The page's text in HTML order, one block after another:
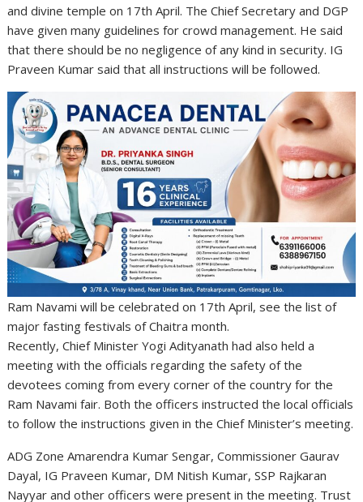
and divine temple on 17th April. The Chief Secretary and DGP
have given many guidelines for crowd management. He said
that there should be no negligence of any kind in security. IG
Praveen Kumar said that all instructions will be followed.
Ram Navami will be celebrated on 17th April, see the list of
major fasting festivals of Chaitra month.
Recently, Chief Minister Yogi Adityanath had also held a
meeting with the officials regarding the safety of the
devotees coming from every corner of the country for the
Ram Navami fair. Both the officers instructed the local officials
to follow the instructions given in the Chief Minister’s meeting.
ADG Zone Amarendra Kumar Sengar, Commissioner Gaurav
Dayal, IG Praveen Kumar, DM Nitish Kumar, SSP Rajkaran
Nayyar and other officers were present in the meeting. Trust